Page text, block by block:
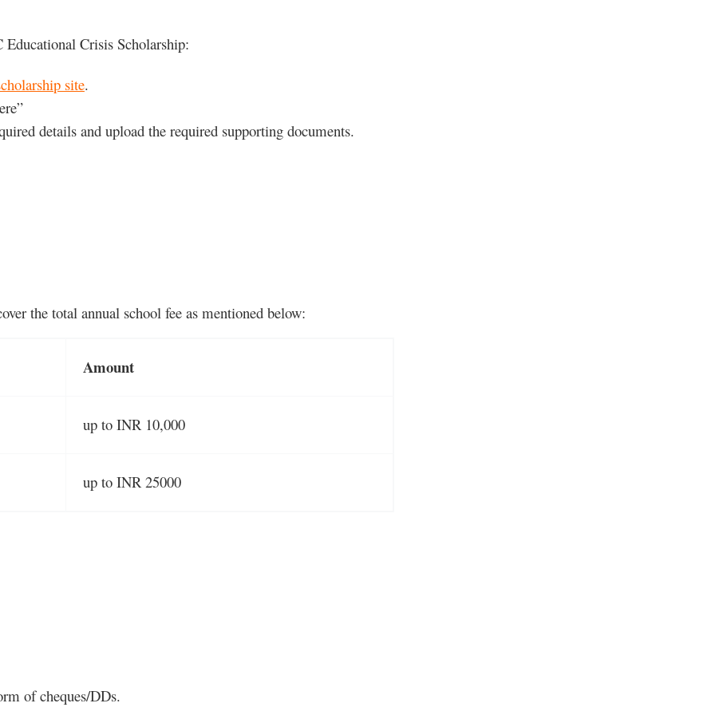
Crisis Scholarship:
site.
details and upload the required supporting documents.
the total annual school fee as mentioned below:
Amount
up to INR 10,000
up to INR 25000
of cheques/DDs.